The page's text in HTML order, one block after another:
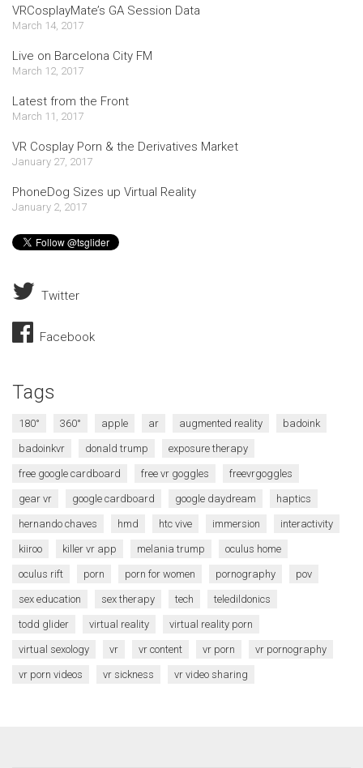
VRCosplayMate’s GA Session Data
March 14, 2017
Live on Barcelona City FM
March 12, 2017
Latest from the Front
March 11, 2017
VR Cosplay Porn & the Derivatives Market
January 27, 2017
PhoneDog Sizes up Virtual Reality
January 2, 2017
Twitter
Facebook
Tags
180° 360° apple ar augmented reality badoink
badoinkvr donald trump exposure therapy
free google cardboard free vr goggles freevrgoggles
gear vr google cardboard google daydream haptics
hernando chaves hmd htc vive immersion interactivity
kiiroo killer vr app melania trump oculus home
oculus rift porn porn for women pornography pov
sex education sex therapy tech teledildonics
todd glider virtual reality virtual reality porn
virtual sexology vr vr content vr porn vr pornography
vr porn videos vr sickness vr video sharing